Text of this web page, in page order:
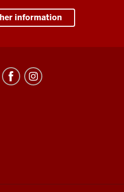
information